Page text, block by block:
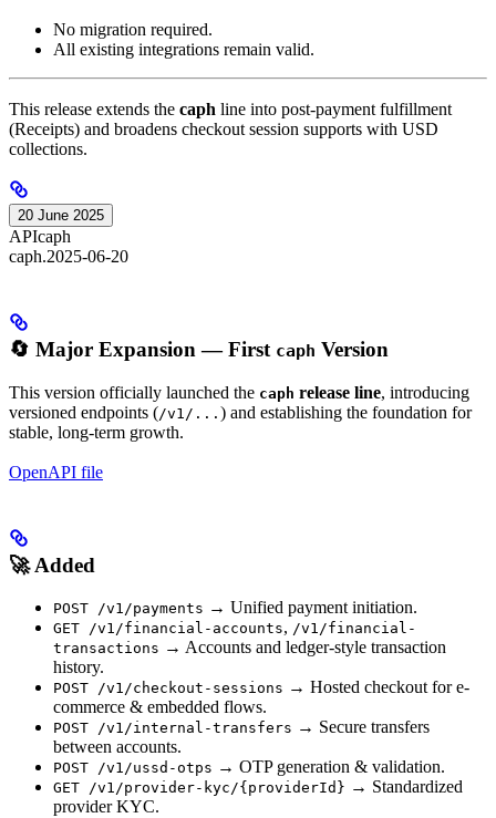
No migration required.
All existing integrations remain valid.
This release extends the caph line into post-payment fulfillment
(Receipts) and broadens checkout session supports with USD
collections.
20 June 2025
APIcaph
caph.2025-06-20
🔄 Major Expansion — First caph Version
This version officially launched the caph release line, introducing
versioned endpoints (/v1/... ) and establishing the foundation for
stable, long-term growth.
OpenAPI file
🚀 Added
POST /v1/payments → Unified payment initiation.
GET /v1/financial-accounts, /v1/financial-
transactions → Accounts and ledger-style transaction
history.
POST /v1/checkout-sessions → Hosted checkout for e-
commerce & embedded flows.
POST /v1/internal-transfers → Secure transfers
between accounts.
POST /v1/ussd-otps → OTP generation & validation.
GET /v1/provider-kyc/{providerId} → Standardized
provider KYC.